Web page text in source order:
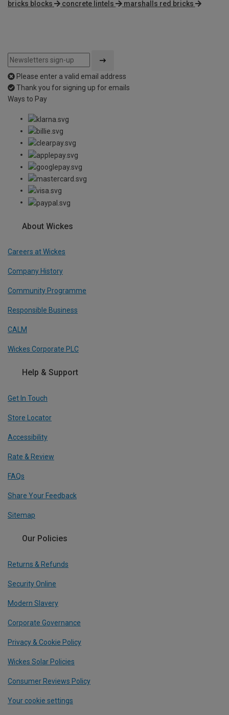
bricks blocks concrete lintels marshalls red bricks
Please enter a valid email address
Thank you for signing up for emails
Ways to Pay
About Wickes
Careers at Wickes
Company History
Community Programme
Responsible Business
CALM
Wickes Corporate PLC
Help & Support
Get In Touch
Store Locator
Accessibility
Rate & Review
FAQs
Share Your Feedback
Sitemap
Our Policies
Returns & Refunds
Security Online
Modern Slavery
Corporate Governance
Privacy & Cookie Policy
Wickes Solar Policies
Consumer Reviews Policy
Your cookie settings